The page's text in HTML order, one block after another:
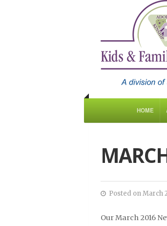
HOME
Posted on March
Our March 2016